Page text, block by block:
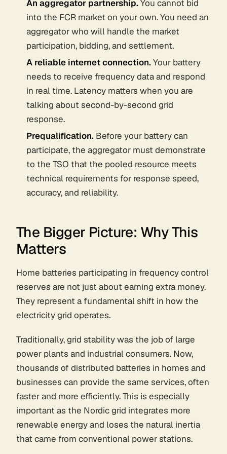
An aggregator partnership.You cannot bid
into the FCR market on your own. You need an
aggregator who will handle the market
participation, bidding, and settlement.
A reliable internet connection.Your battery
needs to receive frequency data and respond
in real time. Latency matters when you are
talking about second-by-second grid
response.
Prequalification. Before your battery can
participate, the aggregator must demonstrate
to the TSO that the pooled resource meets
technical requirements for response speed,
accuracy, and reliability.
The Bigger Picture: Why This
Matters
Home batteries participating in frequency control
reserves are not just about earning extra money.
They represent a fundamental shift in how the
electricity grid operates.
Traditionally, grid stability was the job of large
power plants and industrial consumers. Now,
thousands of distributed batteries in homes and
businesses can provide the same services, often
faster and more efficiently. This is especially
important as the Nordic grid integrates more
renewable energy and loses the natural inertia
that came from conventional power stations.